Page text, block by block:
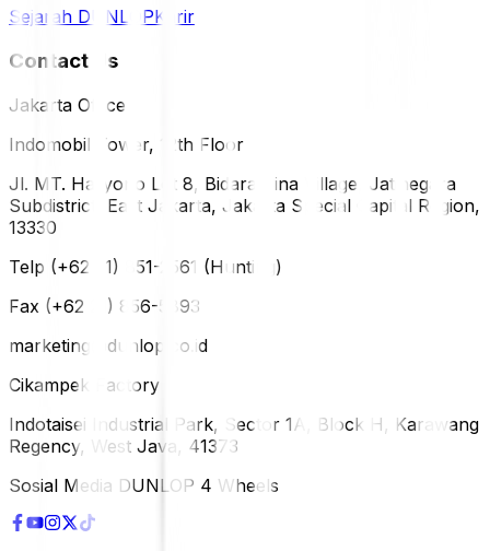
Sejarah DUNLOPKarir
Contact Us
Jakarta Office
Indomobil Tower, 12th Floor
Jl. MT. Haryono Lot 8, Bidara Cina Village, Jatinegara
Subdistrict, East Jakarta, Jakarta Special Capital Region,
13330
Telp (+62 21) 851-2561 (Hunting)
Fax (+62 21) 856-5893
marketing@dunlop.co.id
Cikampek Factory
Indotaisei Industrial Park, Sector 1A, Block H, Karawang
Regency, West Java, 41373
Sosial Media DUNLOP 4 Wheels